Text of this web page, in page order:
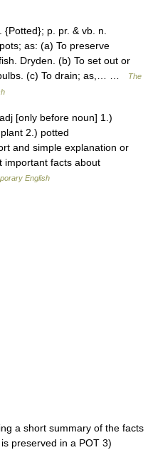
p. pr. & vb. n.
as: (a) To preserve
Dryden. (b) To set out or
(c) To drain; as,… …
The
[only before noun] 1.)
2.) potted
and simple explanation or
important facts about
English
a short summary of the facts
preserved in a POT 3)